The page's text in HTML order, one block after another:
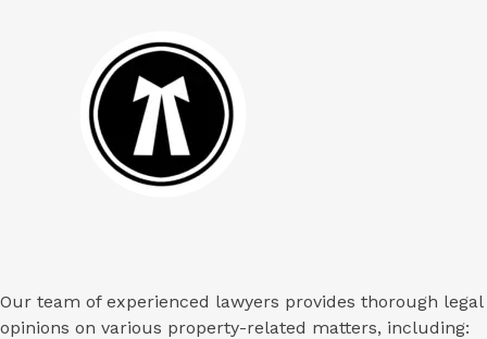
Our team of experienced lawyers provides thorough legal
opinions on various property-related matters, including: